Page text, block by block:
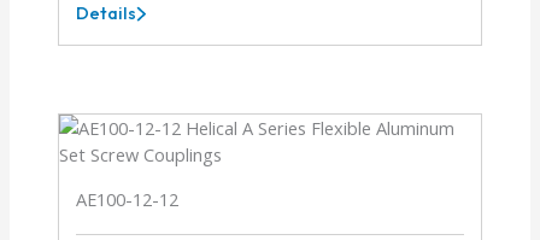
AE050-
4-
Details
AE100-12-12